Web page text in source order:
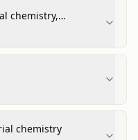
chemistry,
chemistry